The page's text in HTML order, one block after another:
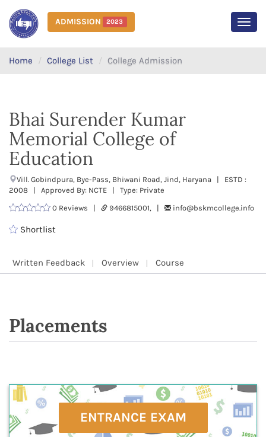
ADMISSION 2023
Home College List College Admission
Bhai Surender Kumar
Memorial College of
Education
Vill. Gobindpura, Bye-Pass, Bhiwani Road, Jind, Haryana | ESTD :
2008 | Approved By: NCTE | Type: Private
0 Reviews |
9466815001, | info@bskmcollege.info
Shortlist
Written Feedback Overview Course
Placements
ENTRANCE EXAM